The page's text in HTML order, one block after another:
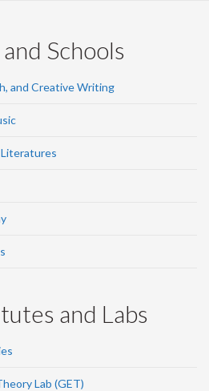
Schools
and Creative Writing
Literatures
and Labs
Lab (GET)